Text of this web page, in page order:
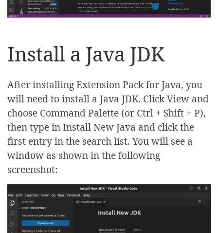
Install a Java JDK
After installing Extension Pack for Java, you
will need to install a Java JDK. Click View and
choose Command Palette (or Ctrl + Shift + P),
then type in Install New Java and click the
first entry in the search list. You will see a
window as shown in the following
screenshot: